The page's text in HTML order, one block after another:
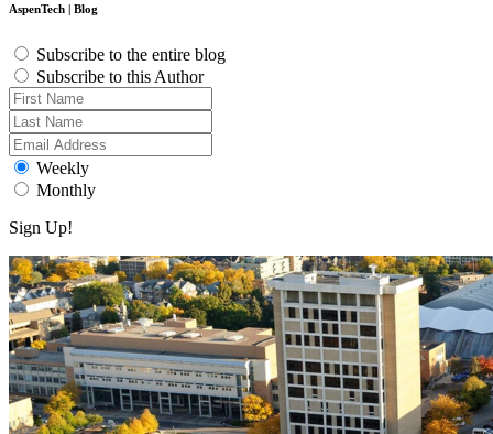
AspenTech | Blog
Subscribe to the entire blog
Subscribe to this Author
Weekly
Monthly
Sign Up!